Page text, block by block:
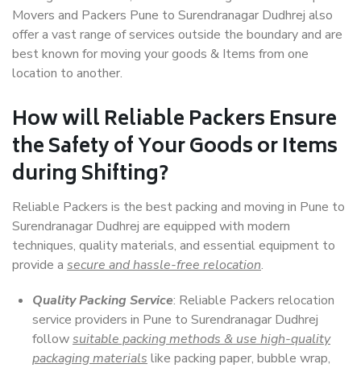
Movers and Packers Pune to Surendranagar Dudhrej also
offer a vast range of services outside the boundary and are
best known for moving your goods & Items from one
location to another.
How willReliable PackersEnsure
the Safety of Your Goods or Items
during Shifting?
Reliable Packers is the best packing and moving in Pune to
Surendranagar Dudhrej are equipped with modern
techniques, quality materials, and essential equipment to
provide a secure and hassle-free relocation.
Quality Packing Service: Reliable Packers relocation
service providers in Pune to Surendranagar Dudhrej
followsuitable packing methods & use high-quality
packaging materials like packing paper, bubble wrap,